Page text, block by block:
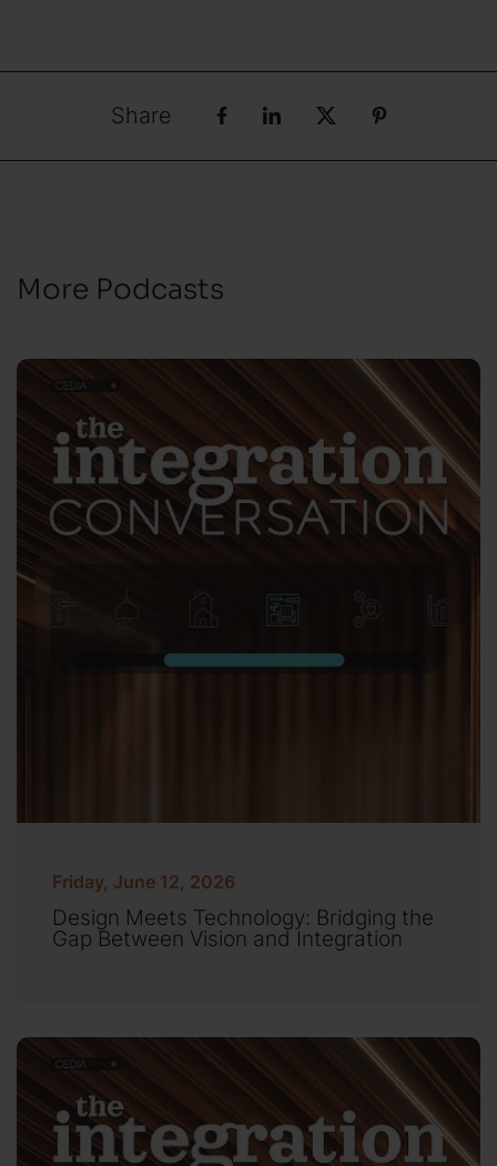
Share
More Podcasts
Friday, June 12, 2026
Design Meets Technology: Bridging the
Gap Between Vision and Integration